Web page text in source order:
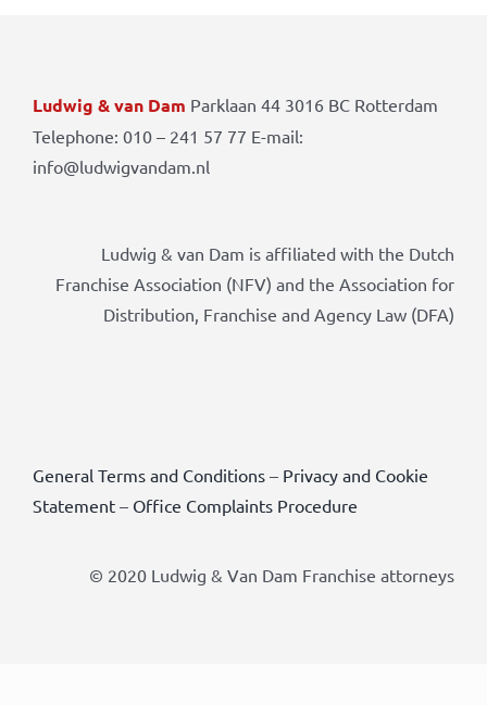
Ludwig & van Dam Parklaan 44 3016 BC Rotterdam
Telephone: 010 – 241 57 77 E-mail:
info@ludwigvandam.nl
Ludwig & van Dam is affiliated with the Dutch
Franchise Association (NFV) and the Association for
Distribution, Franchise and Agency Law (DFA)
General Terms and Conditions– Privacy and Cookie
Statement– Office Complaints Procedure
© 2020 Ludwig & Van Dam Franchise attorneys